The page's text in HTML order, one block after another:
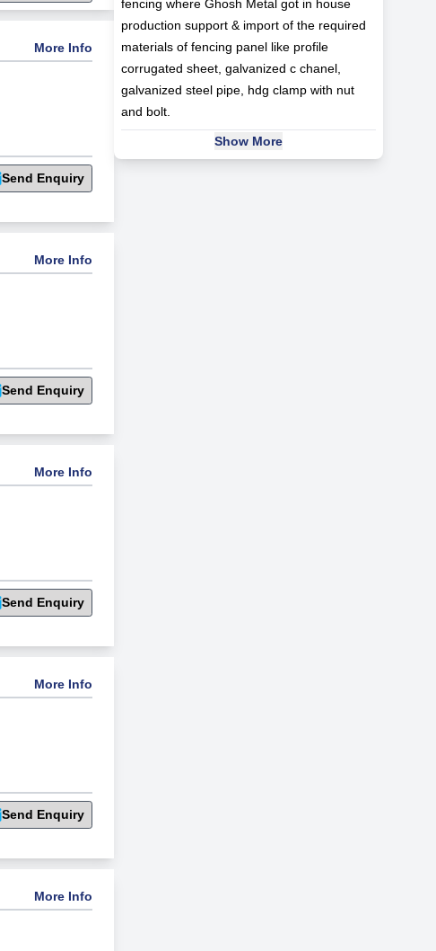
More Info
Send Enquiry
More Info
Send Enquiry
More Info
Send Enquiry
More Info
Send Enquiry
More Info
fencing where Ghosh Metal got in house
production support & import of the required
materials of fencing panel like profile
corrugated sheet, galvanized c chanel,
galvanized steel pipe, hdg clamp with nut
and bolt.
Show More